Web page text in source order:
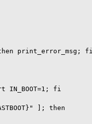
print_error_msg; fi
fi
]; then